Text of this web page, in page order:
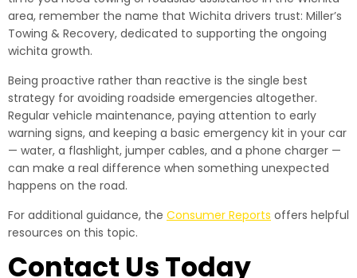
area, remember the name that Wichita drivers trust: Miller’s
Towing & Recovery, dedicated to supporting the ongoing
wichita growth.
Being proactive rather than reactive is the single best
strategy for avoiding roadside emergencies altogether.
Regular vehicle maintenance, paying attention to early
warning signs, and keeping a basic emergency kit in your car
— water, a flashlight, jumper cables, and a phone charger —
can make a real difference when something unexpected
happens on the road.
For additional guidance, the Consumer Reports offers helpful
resources on this topic.
Contact Us Today